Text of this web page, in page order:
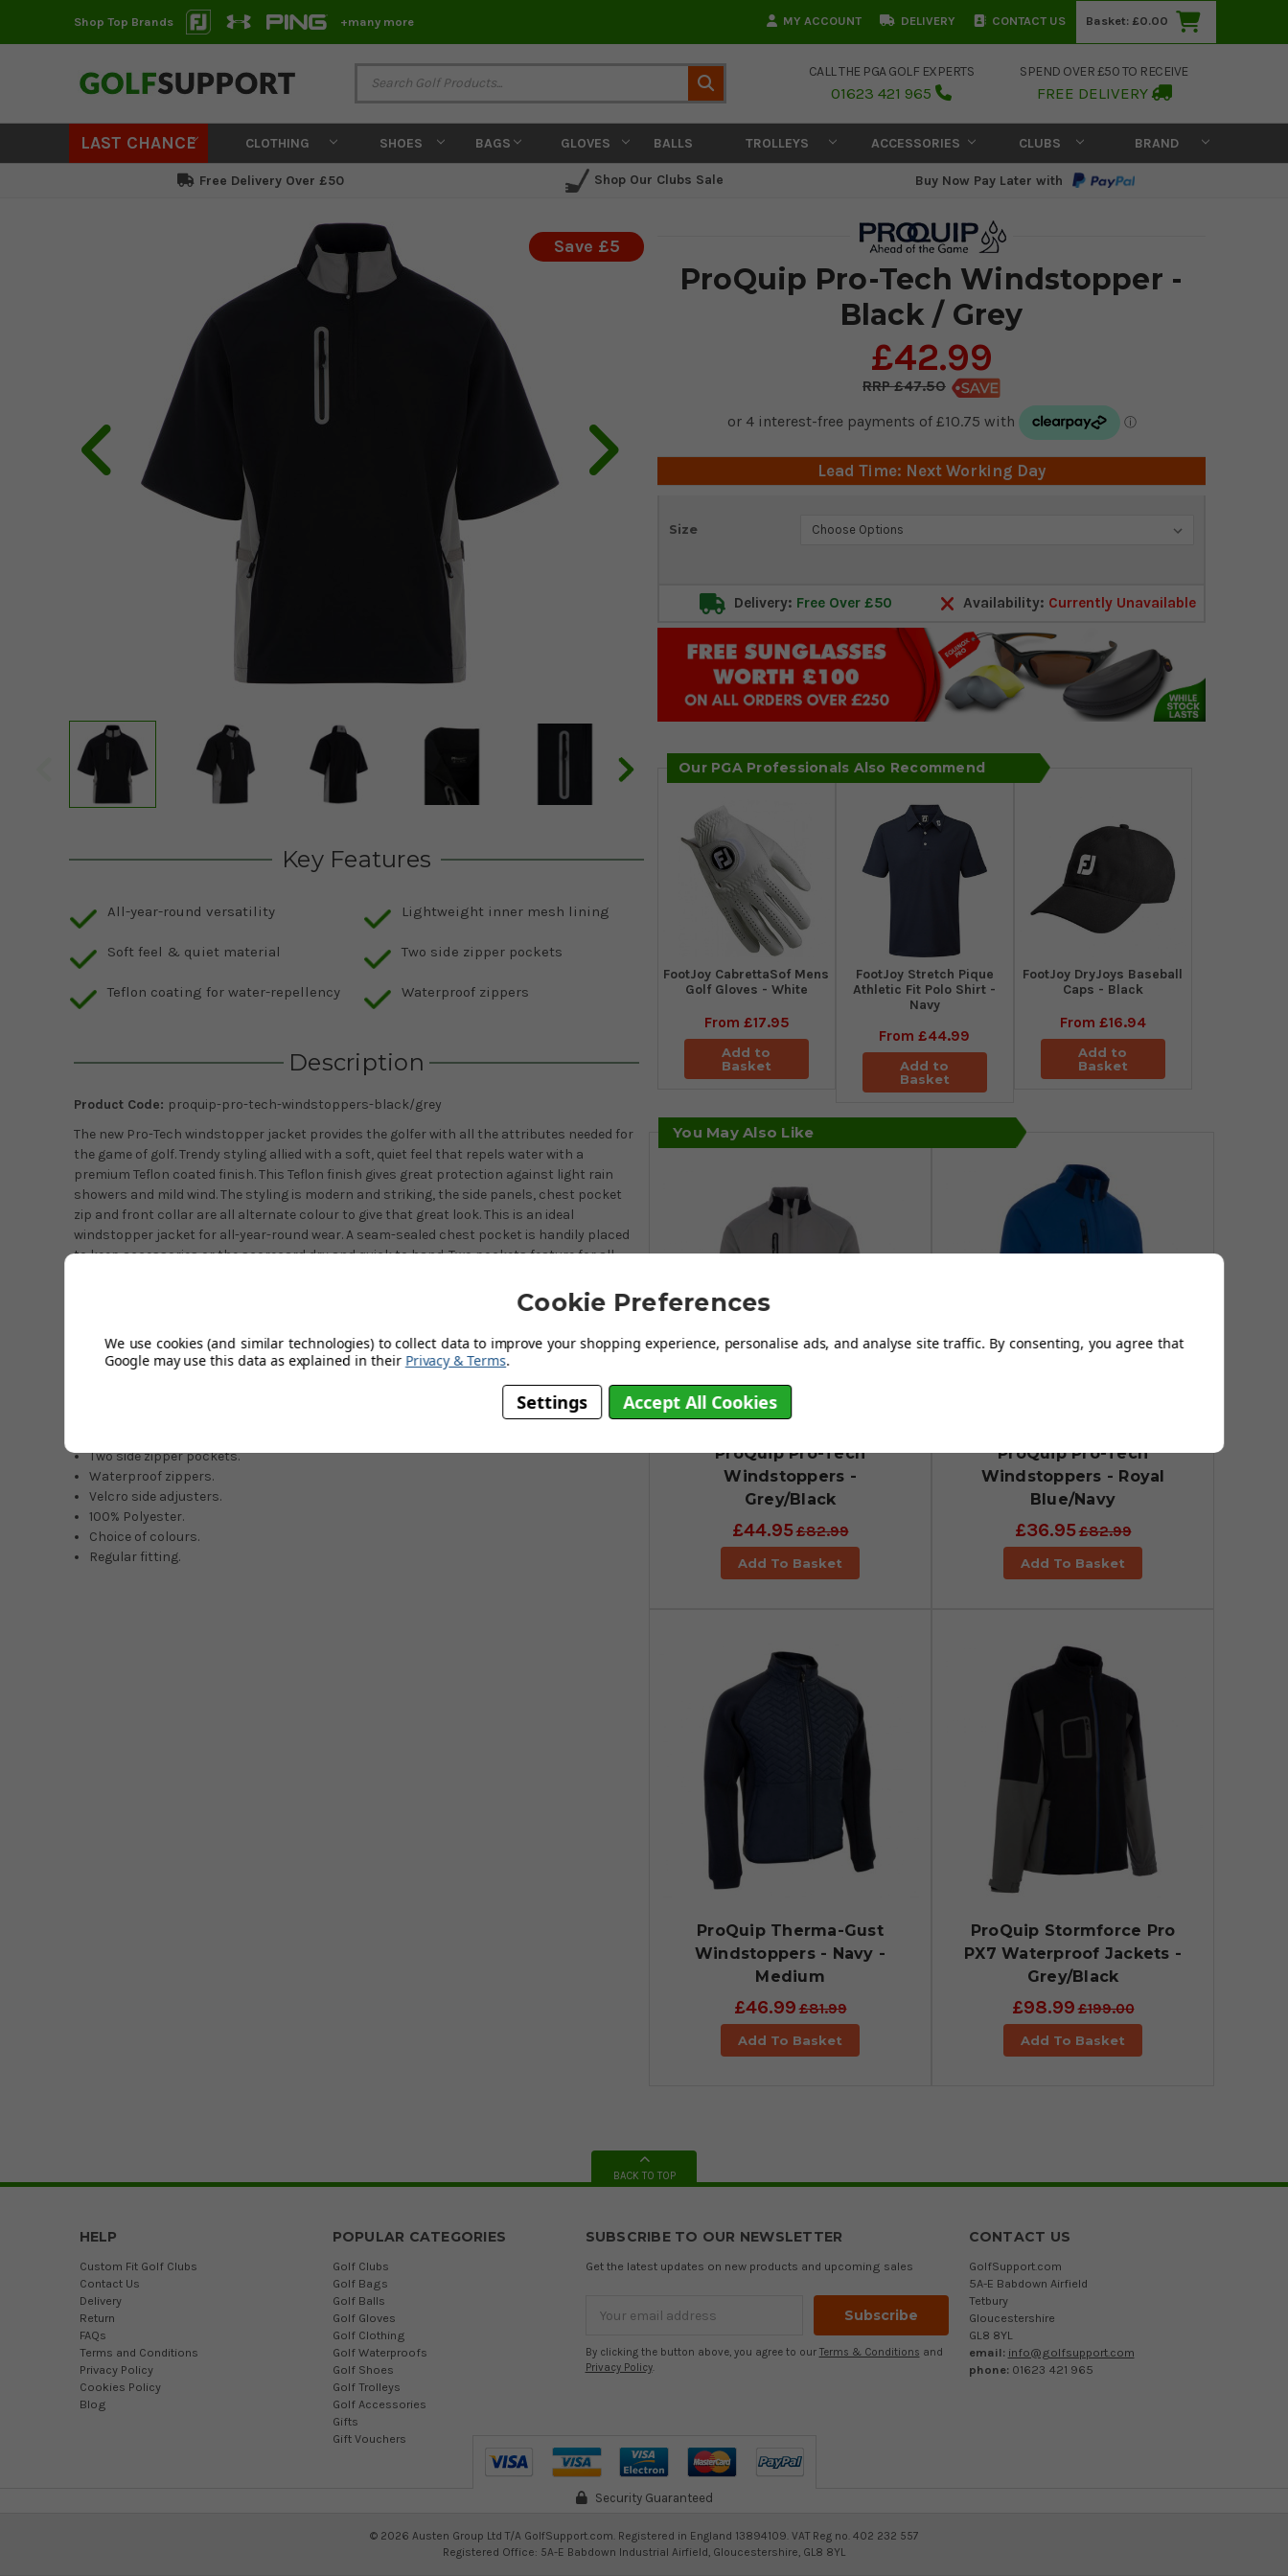
Shop Top Brands +many more MY ACCOUNT DELIVERY CONTACT US Basket: £0.00
CALL THE PGA GOLF EXPERTS
01623 421 965
SPEND OVER £50 TO RECEIVE
FREE DELIVERY
LAST CHANCE CLOTHING SHOES BAGS GLOVES BALLS TROLLEYS ACCESSORIES CLUBS BRAND
Free Delivery Over £50 Shop Our Clubs Sale Buy Now Pay Later with
ProQuip Pro-Tech Windstopper -
Black / Grey
£42.99
£47.50
Save £5
Lead Time: Next Working Day
Size
Current
Delivery: Free Over £50 Availability: Currently Unavailable
Our PGA Professionals Also Recommend
FootJoy CabrettaSof Mens
Golf Gloves - White
From £17.95
Add to
Basket
​FootJoy Stretch Pique
Athletic Fit Polo Shirt -
Navy
From£44.99
Add to
Basket
FootJoy DryJoys Baseball
Caps - Black
From £16.94
Add to
Basket
Key Features
All-year-round versatility
Soft feel & quiet material
Teflon coating for water-repellency
Lightweight inner mesh lining
Two side zipper pockets
Waterproof zippers
Description
Product Code: proquip-pro-tech-windstoppers-black/grey
The new Pro-Tech windstopper jacket provides the golfer with all the attributes needed for
the game of golf. Trendy styling allied with a soft, quiet feel that repels water with a
premium Teflon coated finish. This Teflon finish gives great protection against light rain
showers and mild wind. The styling is modern and striking, the side panels, chest pocket
zip and front collar are all alternate colour to give that great look. This is an ideal
windstopper jacket for all-year-round wear. A seam-sealed chest pocket is handily placed
to keep accessories or the scorecard dry and quick to hand. Two pockets feature for all
bagginess. The lightweight inner mesh lining is designed for added comfort during long
hours of wear. The ProQuip logo is proudly displayed at the back of the neck. A windstopper
jacket top that is hard to ignore with all these great features.
Two side zipper pockets.
Waterproof zippers.
Velcro side adjusters.
100% Polyester.
Choice of colours.
Regular fitting.
You May Also Like
ProQuip Pro-Tech
Windstoppers -
Grey/Black
£44.95£82.99
Add To Basket
ProQuip Pro-Tech
Windstoppers - Royal
Blue/Navy
£36.95£82.99
Add To Basket
ProQuip Therma-Gust
Windstoppers - Navy -
Medium
£46.99£81.99
Add To Basket
ProQuip Stormforce Pro
PX7 Waterproof Jackets -
Grey/Black
£98.99£199.00
Add To Basket
BACK TO TOP
HELP
Custom Fit Golf Clubs
Contact Us
Delivery
Return
FAQs
Terms and Conditions
Privacy Policy
Cookies Policy
Blog
POPULAR CATEGORIES
Golf Clubs
Golf Bags
Golf Balls
Golf Gloves
Golf Clothing
Golf Waterproofs
Golf Shoes
Golf Trolleys
Golf Accessories
Gifts
Gift Vouchers
SUBSCRIBE TO OUR NEWSLETTER
Get the latest updates on new products and upcoming sales
Address
By clicking the button above, you agree to our Terms & Conditions and
Privacy Policy.
CONTACT US
GolfSupport.com
5A-E Babdown Airfield
Tetbury
Gloucestershire
GL8 8YL
email: info@golfsupport.com
phone: 01623 421 965
Security Guaranteed
© 2026 Austen Group Ltd T/A GolfSupport.com. Registered in England 13894109. VAT Reg no. 402 232 557
Registered Office: 5A-E Babdown Industrial Airfield, Gloucestershire, GL8 8YL
Cookie Preferences
We use cookies (and similar technologies) to collect data to improve your shopping experience, personalise ads, and analyse site traffic. By consenting, you agree that
Google may use this data as explained in their Privacy & Terms.
Settings Accept All Cookies